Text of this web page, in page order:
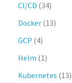
CI/CD (34)
Docker (13)
GCP (4)
Helm (1)
Kubernetes (13)